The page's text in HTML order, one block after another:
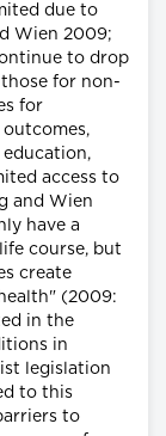
due to
Wien 2009;
to drop
for non-
for
education,
access to
and Wien
have a
course, but
create
(2009:
in the
in
legislation
to this
to